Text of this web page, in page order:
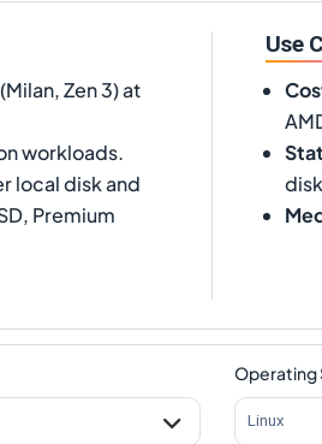
Zen 3) at
workloads.
local disk and
Premium
Use
Operating
Linux